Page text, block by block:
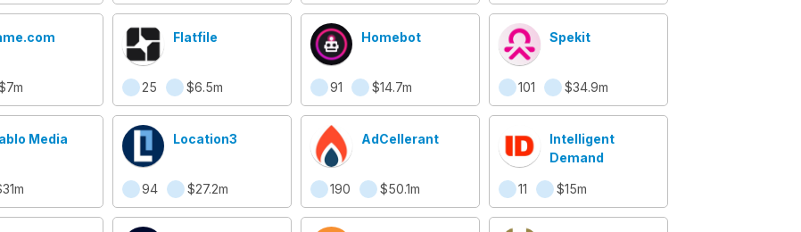
Flatfile
25 $6.5m
Homebot
91 $14.7m
Spekit
101 $34.9m
Media Location3
94 $27.2m
AdCellerant
190 $50.1m
Intelligent
Demand
11 $15m